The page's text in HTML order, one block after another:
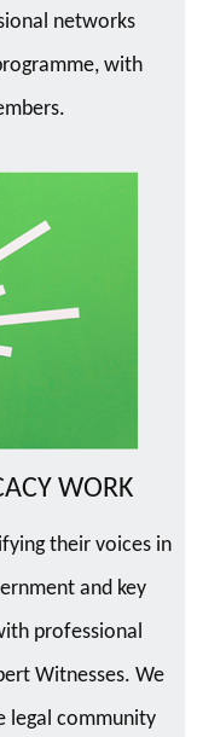
networks
with
WORK
their voices in
and key
professional
Witnesses. We
legal community